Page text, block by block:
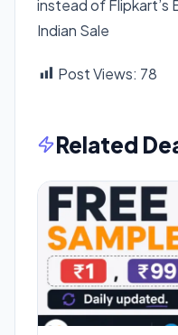
instead of Flipkart’s
Indian Sale
Post Views: 78
Related